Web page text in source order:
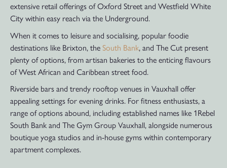
extensive retail offerings of Oxford Street and Westfield White
City within easy reach via the Underground.
When it comes to leisure and socialising, popular foodie
destinations like Brixton, the South Bank, and The Cut present
plenty of options, from artisan bakeries to the enticing flavours
of West African and Caribbean street food.
Riverside bars and trendy rooftop venues in Vauxhall offer
appealing settings for evening drinks. For fitness enthusiasts, a
range of options abound, including established names like 1Rebel
South Bank and The Gym Group Vauxhall, alongside numerous
boutique yoga studios and in-house gyms within contemporary
apartment complexes.